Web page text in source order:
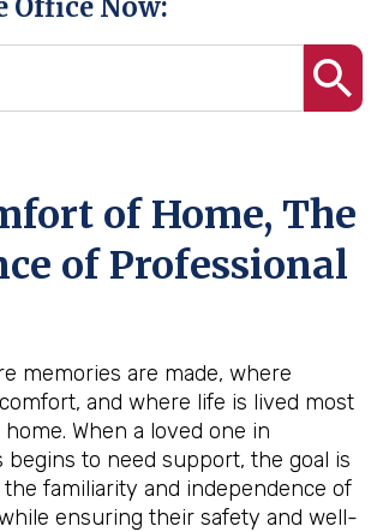
Office Now:
of Home, The
of Professional
memories are made, where
and where life is lived most
When a loved one in
begins to need support, the goal is
familiarity and independence of
ensuring their safety and well-